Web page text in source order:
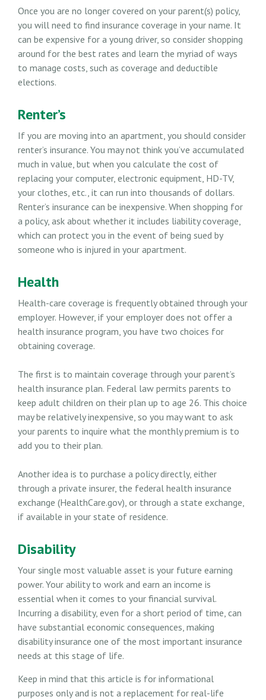
Once you are no longer covered on your parent(s) policy,
you will need to find insurance coverage in your name. It
can be expensive for a young driver, so consider shopping
around for the best rates and learn the myriad of ways
to manage costs, such as coverage and deductible
elections.
Renter’s
If you are moving into an apartment, you should consider
renter’s insurance. You may not think you’ve accumulated
much in value, but when you calculate the cost of
replacing your computer, electronic equipment, HD-TV,
your clothes, etc., it can run into thousands of dollars.
Renter’s insurance can be inexpensive. When shopping for
a policy, ask about whether it includes liability coverage,
which can protect you in the event of being sued by
someone who is injured in your apartment.
Health
Health-care coverage is frequently obtained through your
employer. However, if your employer does not offer a
health insurance program, you have two choices for
obtaining coverage.
The first is to maintain coverage through your parent’s
health insurance plan. Federal law permits parents to
keep adult children on their plan up to age 26. This choice
may be relatively inexpensive, so you may want to ask
your parents to inquire what the monthly premium is to
add you to their plan.
Another idea is to purchase a policy directly, either
through a private insurer, the federal health insurance
exchange (HealthCare.gov), or through a state exchange,
if available in your state of residence.
Disability
Your single most valuable asset is your future earning
power. Your ability to work and earn an income is
essential when it comes to your financial survival.
Incurring a disability, even for a short period of time, can
have substantial economic consequences, making
disability insurance one of the most important insurance
needs at this stage of life.
Keep in mind that this article is for informational
purposes only and is not a replacement for real-life